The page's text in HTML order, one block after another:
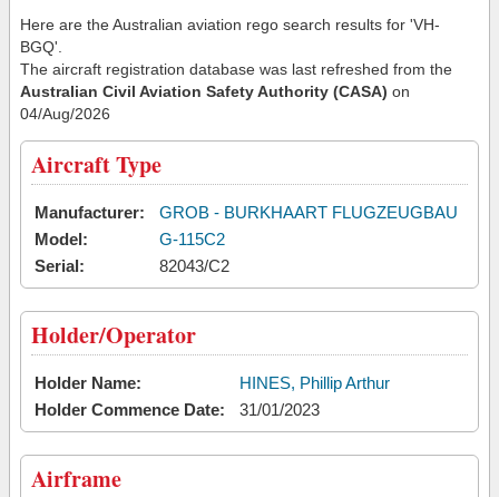
Here are the Australian aviation rego search results for 'VH-
BGQ'.
The aircraft registration database was last refreshed from the
Australian Civil Aviation Safety Authority (CASA) on
04/Aug/2026
Aircraft Type
Manufacturer:
GROB - BURKHAART FLUGZEUGBAU
Model:
G-115C2
Serial:
82043/C2
Holder/Operator
Holder Name:
HINES, Phillip Arthur
Holder Commence Date:
31/01/2023
Airframe